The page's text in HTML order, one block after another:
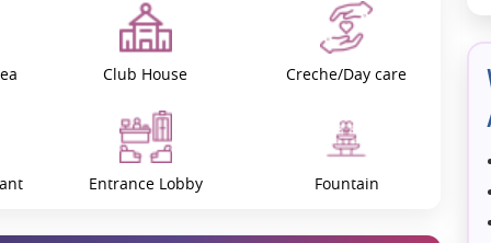
Developers, who are known for making really nice houses.
amenities and a strategic location, which makes it a desirable
designed to improve your quality of life. These include:
facilities.
Club House Creche/Day care
Entrance Lobby Fountain